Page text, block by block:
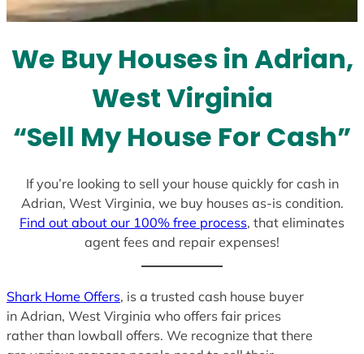
t
s
+
We Buy Houses in Adrian,
West Virginia
“Sell My House For Cash”
If you’re looking to sell your house quickly for cash in
Adrian, West Virginia, we buy houses as-is condition.
Find out about our 100% free process, that eliminates
agent fees and repair expenses!
Shark Home Offers, is a trusted cash house buyer
in Adrian, West Virginia who offers fair prices
rather than lowball offers. We recognize that there